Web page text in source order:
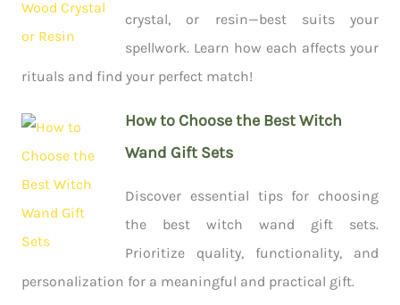
crystal, or resin—best suits your
spellwork. Learn how each affects your
rituals and find your perfect match!
How to Choose the Best Witch
Wand Gift Sets
Discover essential tips for choosing
the best witch wand gift sets.
Prioritize quality, functionality, and
personalization for a meaningful and practical gift.